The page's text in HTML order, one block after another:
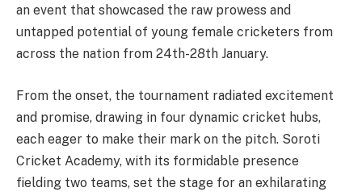
an event that showcased the raw prowess and
untapped potential of young female cricketers from
across the nation from 24th-28th January.
From the onset, the tournament radiated excitement
and promise, drawing in four dynamic cricket hubs,
each eager to make their mark on the pitch. Soroti
Cricket Academy, with its formidable presence
fielding two teams, set the stage for an exhilarating